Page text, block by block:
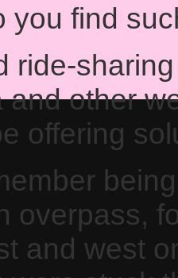
you find
ride-
and other
offering
overpass,
and west